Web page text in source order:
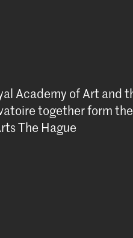
Academy of Art and
together form
The Hague